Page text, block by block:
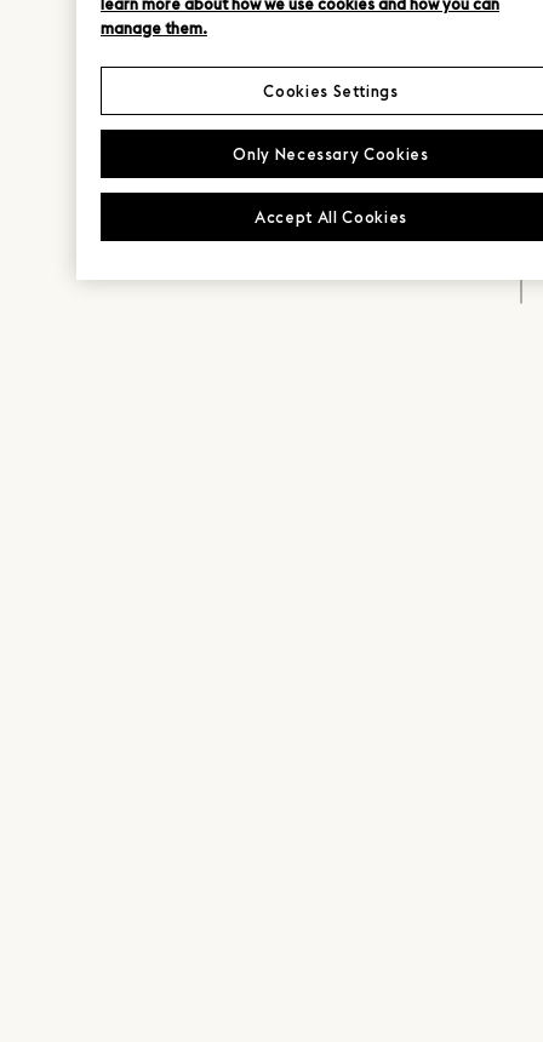
manage them.
Only Necessary Cookies
Accept All Cookies
Cookies Settings